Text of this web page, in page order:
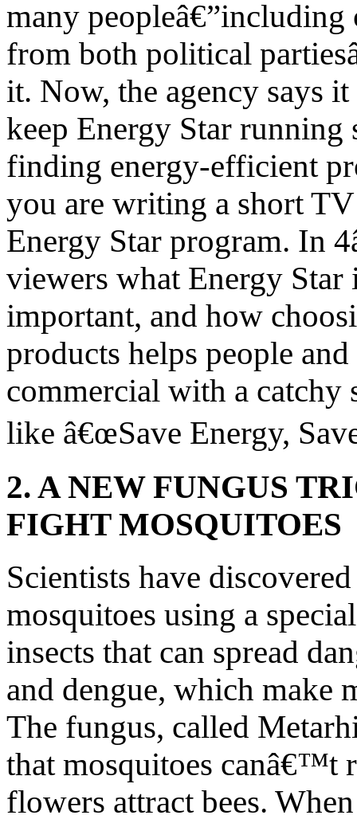
many peopleâ€”including
from both political
it. Now, the agency says
keep Energy Star running
finding energy-efficient
you are writing a short
Energy Star program. In
viewers what Energy
important, and how
products helps people
commercial with a catchy
like â€œSave Energy,
2. A NEW FUNGUS
FIGHT MOSQUITOES
Scientists have
mosquitoes using a
insects that can spread
and dengue, which make
The fungus, called
that mosquitoes canâ€™t
flowers attract bees.